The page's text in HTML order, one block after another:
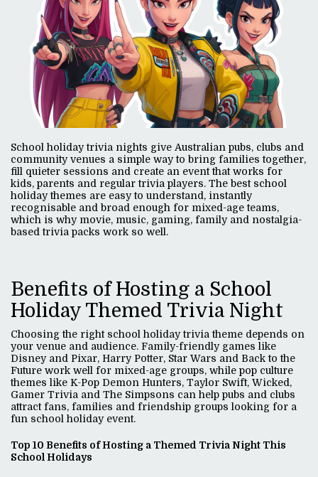
School holiday trivia nights give Australian pubs, clubs and
community venues a simple way to bring families together,
fill quieter sessions and create an event that works for
kids, parents and regular trivia players. The best school
holiday themes are easy to understand, instantly
recognisable and broad enough for mixed-age teams,
which is why movie, music, gaming, family and nostalgia-
based trivia packs work so well.
Benefits of Hosting a School
Holiday Themed Trivia Night
Choosing the right school holiday trivia theme depends on
your venue and audience. Family-friendly games like
Disney and Pixar, Harry Potter, Star Wars and Back to the
Future work well for mixed-age groups, while pop culture
themes like K-Pop Demon Hunters, Taylor Swift, Wicked,
Gamer Trivia and The Simpsons can help pubs and clubs
attract fans, families and friendship groups looking for a
fun school holiday event.
Top 10 Benefits of Hosting a Themed Trivia Night This
School Holidays